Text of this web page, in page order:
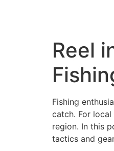
Reel
Fishing
catch. For
region. In this
tactics and